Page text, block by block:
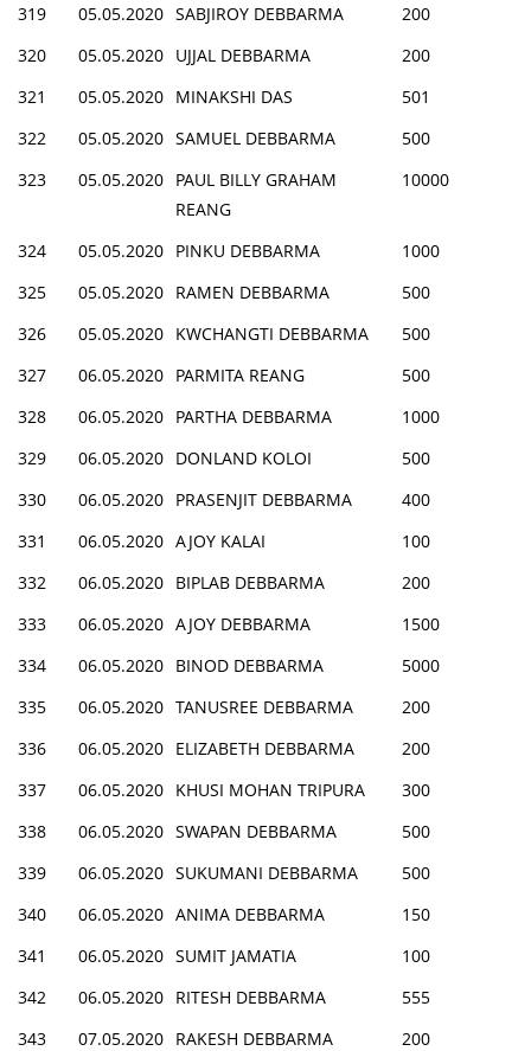
319
05.05.2020 SABJIROY DEBBARMA
200
320
05.05.2020 UJJAL DEBBARMA
200
321
05.05.2020 MINAKSHI DAS
501
322
05.05.2020 SAMUEL DEBBARMA
500
323
05.05.2020 PAUL BILLY GRAHAM
REANG
10000
324 05.05.2020 PINKU DEBBARMA
1000
325
05.05.2020 RAMEN DEBBARMA
500
326
05.05.2020 KWCHANGTI DEBBARMA
500
327
06.05.2020 PARMITA REANG
500
328
06.05.2020 PARTHA DEBBARMA
1000
329
06.05.2020 DONLAND KOLOI
500
330
06.05.2020 PRASENJIT DEBBARMA
400
331
06.05.2020 AJOY KALAI
100
332
06.05.2020 BIPLAB DEBBARMA
200
333
06.05.2020 AJOY DEBBARMA
1500
334
06.05.2020 BINOD DEBBARMA
5000
335
06.05.2020 TANUSREE DEBBARMA
200
336
06.05.2020 ELIZABETH DEBBARMA
200
337
06.05.2020 KHUSI MOHAN TRIPURA
300
338
06.05.2020 SWAPAN DEBBARMA
500
339
06.05.2020 SUKUMANI DEBBARMA
500
340
06.05.2020 ANIMA DEBBARMA
150
341
06.05.2020 SUMIT JAMATIA
100
342
06.05.2020 RITESH DEBBARMA
555
343
07.05.2020 RAKESH DEBBARMA
200